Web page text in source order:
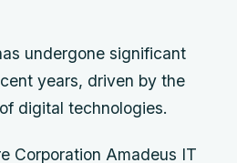
undergone significant
years, driven by the
digital technologies.
Corporation Amadeus IT